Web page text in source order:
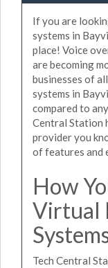
If you are
systems in
place! Voice
are becoming
businesses of
systems in
compared to
Central Station
provider you
of features and
How
Virtual
Tech Central